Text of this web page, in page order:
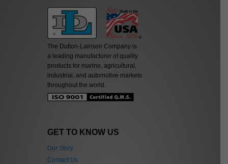
The Dutton-Lainson Company is
a leading manufacturer of quality
products for marine, agricultural,
industrial, and automotive markets
throughout the world.
GET TO KNOW US
Our Story
Contact Us